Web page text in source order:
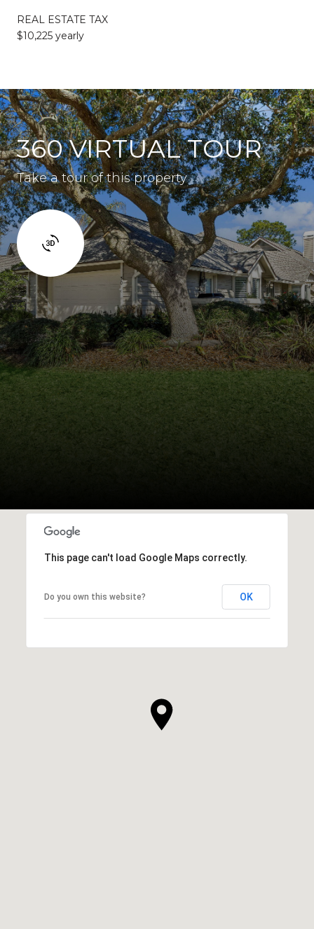
REAL ESTATE TAX
$10,225 yearly
360 VIRTUAL TOUR
Take a tour of this property
This page can't load Google Maps correctly.
Do you own this website? OK